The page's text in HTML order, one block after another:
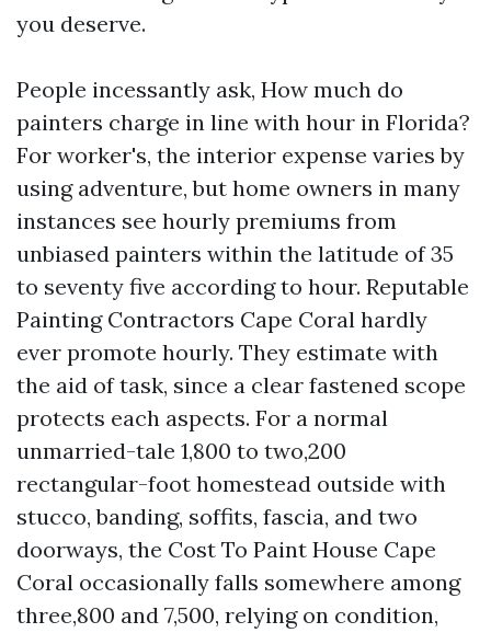
you deserve.
People incessantly ask, How much do
painters charge in line with hour in Florida?
For worker's, the interior expense varies by
using adventure, but home owners in many
instances see hourly premiums from
unbiased painters within the latitude of 35
to seventy five according to hour. Reputable
Painting Contractors Cape Coral hardly
ever promote hourly. They estimate with
the aid of task, since a clear fastened scope
protects each aspects. For a normal
unmarried-tale 1,800 to two,200
rectangular-foot homestead outside with
stucco, banding, soffits, fascia, and two
doorways, the Cost To Paint House Cape
Coral occasionally falls somewhere among
three,800 and 7,500, relying on condition,